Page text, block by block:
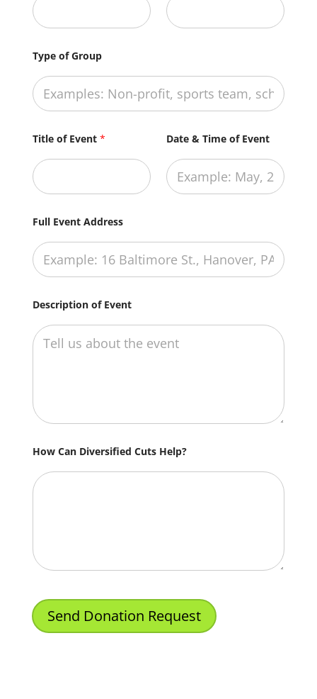
Type of Group
Title of Event * Date & Time of Event
Full Event Address
Description of Event
How Can Diversified Cuts Help?
Send Donation Request